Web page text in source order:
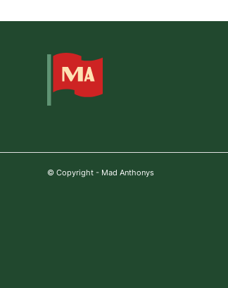
© Copyright - Mad Anthonys